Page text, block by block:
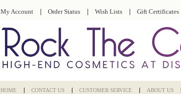
My Account Order Status Wish Lists Gift Certificates
HOME CONTACT US CUSTOMER SERVICE ABOUT US